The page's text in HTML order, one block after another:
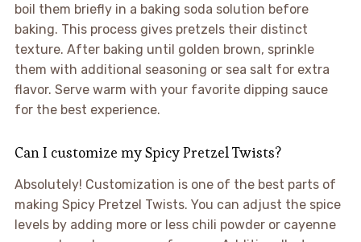
boil them briefly in a baking soda solution before
baking. This process gives pretzels their distinct
texture. After baking until golden brown, sprinkle
them with additional seasoning or sea salt for extra
flavor. Serve warm with your favorite dipping sauce
for the best experience.
Can I customize my Spicy Pretzel Twists?
Absolutely! Customization is one of the best parts of
making Spicy Pretzel Twists. You can adjust the spice
levels by adding more or less chili powder or cayenne